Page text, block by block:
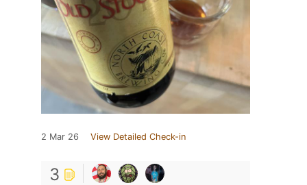
2 Mar 26 View Detailed Check-in
3